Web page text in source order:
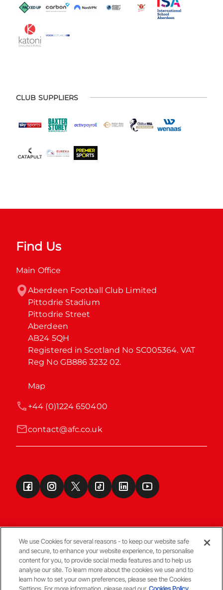
CLUB SUPPLIERS
Find Us
Main Office
Aberdeen Football Club Limited
Pittodrie Stadium
Pittodrie Street
Aberdeen
AB24 5QH
Registered in Scotland No SC005364. VAT
Reg No GB886 3232 02.
Map
contact@afc.co.uk
+44 (0)1224 650400
Terms & Conditions
© Copyright Aberdeen FC
We use Cookies for several reasons - to keep our website safe
and secure, to enhance your website experience, to personalise
content for you, to provide social media features and to help us
analyse our site. To learn more about the cookies we use and to
learn how to set your own preferences, please see the Cookies